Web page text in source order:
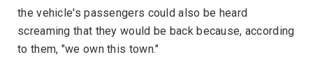
the vehicle's passengers could also be heard
screaming that they would be back because, according
to them, "we own this town."